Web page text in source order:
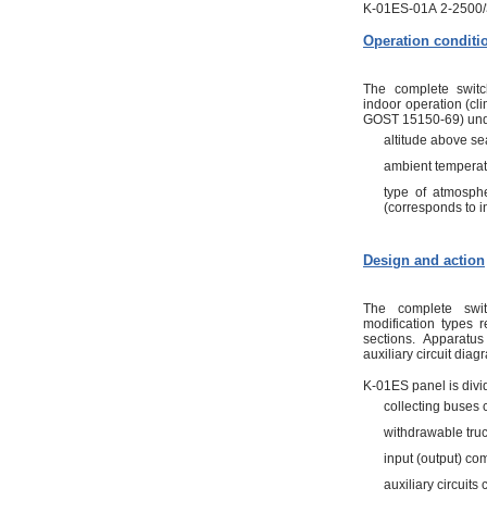
K-01ES-01А 2-
Operation
The complete
indoor operation
GOST 15150-69)
altitude above
ambient
type of
(corresponds to
Design and action
The complete
modification types
sections.
auxiliary circuit
K-01ES panel is
collecting buses
withdrawable
input (output)
auxiliary circuits